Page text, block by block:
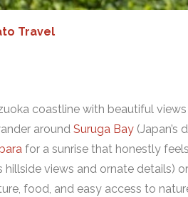
Travel
coastline with beautiful
around Suruga Bay (Japan’s
for a sunrise that honestly feels
hillside views and ornate details) or
food, and easy access to